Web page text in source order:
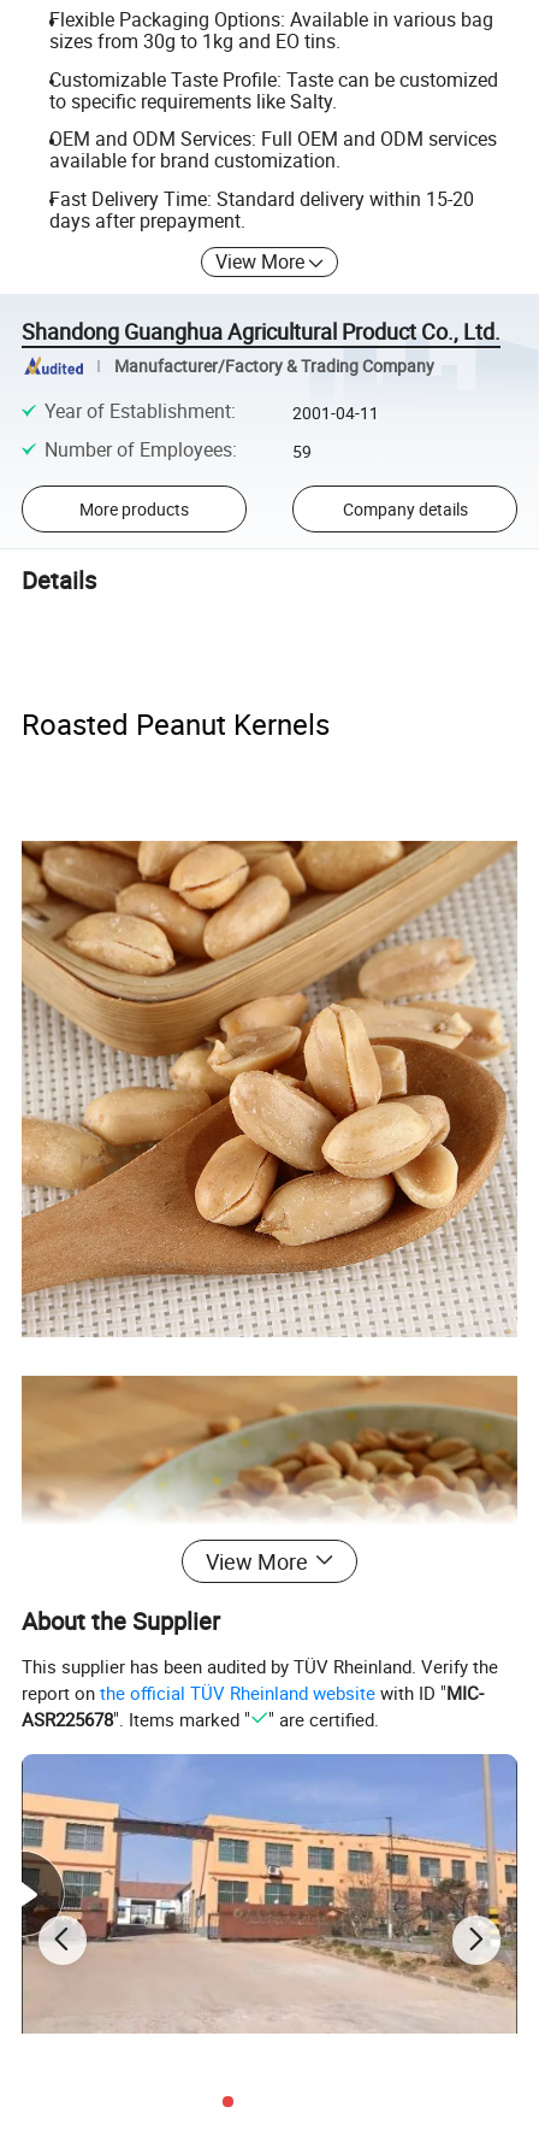
Flexible Packaging Options: Available in various bag
sizes from 30g to 1kg and EO tins.
Customizable Taste Profile: Taste can be customized
to specific requirements like Salty.
OEM and ODM Services: Full OEM and ODM services
available for brand customization.
Fast Delivery Time: Standard delivery within 15-20
days after prepayment.
View More
Shandong Guanghua Agricultural Product Co., Ltd.
Manufacturer/Factory & Trading Company
Year of Establishment: 2001-04-11
Number of Employees: 59
More products Company details
Details
Roasted Peanut Kernels
View More
About the Supplier
This supplier has been audited by TÜV Rheinland. Verify the
report onthe official TÜV Rheinland website with ID "MIC-
ASR225678". Items marked " " are certified.